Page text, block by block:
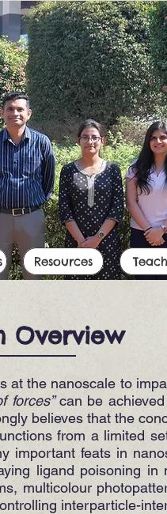
Resources
Overview
at the nanoscale to
forces”can be
believes that the
from a limited
important feats in
ligand poisoning in
multicolour
interparticle-